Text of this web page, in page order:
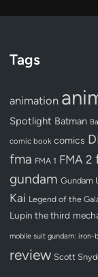
Tags
animation
Spotlight Batman
comic book comics
fma FMA 1 FMA 2
gundam Gundam
Kai Legend of the
Lupin the third
mobile suit gundam: iron-
review Scott